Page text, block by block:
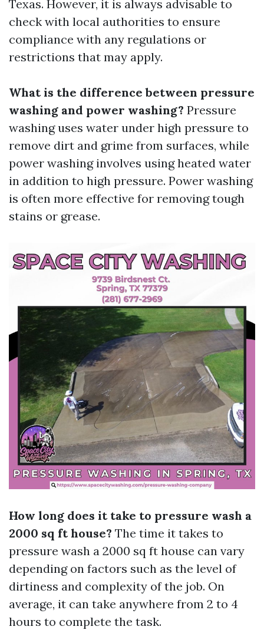
Texas. However, it is always advisable to
check with local authorities to ensure
compliance with any regulations or
restrictions that may apply.
What is the difference between pressure
washing and power washing? Pressure
washing uses water under high pressure to
remove dirt and grime from surfaces, while
power washing involves using heated water
in addition to high pressure. Power washing
is often more effective for removing tough
stains or grease.
How long does it take to pressure wash a
2000 sq ft house? The time it takes to
pressure wash a 2000 sq ft house can vary
depending on factors such as the level of
dirtiness and complexity of the job. On
average, it can take anywhere from 2 to 4
hours to complete the task.